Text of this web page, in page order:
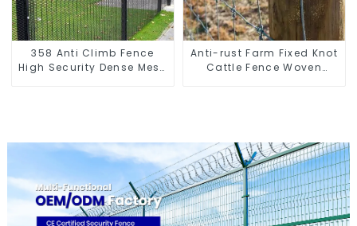
358 Anti Climb Fence
High Security Dense Mesh
Anti-rust Farm Fixed Knot
Cattle Fence Woven